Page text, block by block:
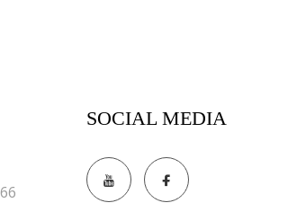
SOCIAL MEDIA